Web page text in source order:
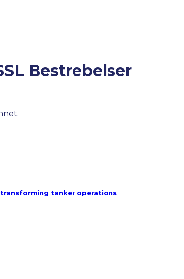
Bestrebelser
transforming tanker operations